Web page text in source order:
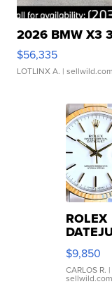
2026 BMW X3
$56,335
LOTLINX A. | sellwild.com
ROLEX
16233
WHITE
DIAL
FLUTED
$9,850
CARLOS R. |
sellwild.com